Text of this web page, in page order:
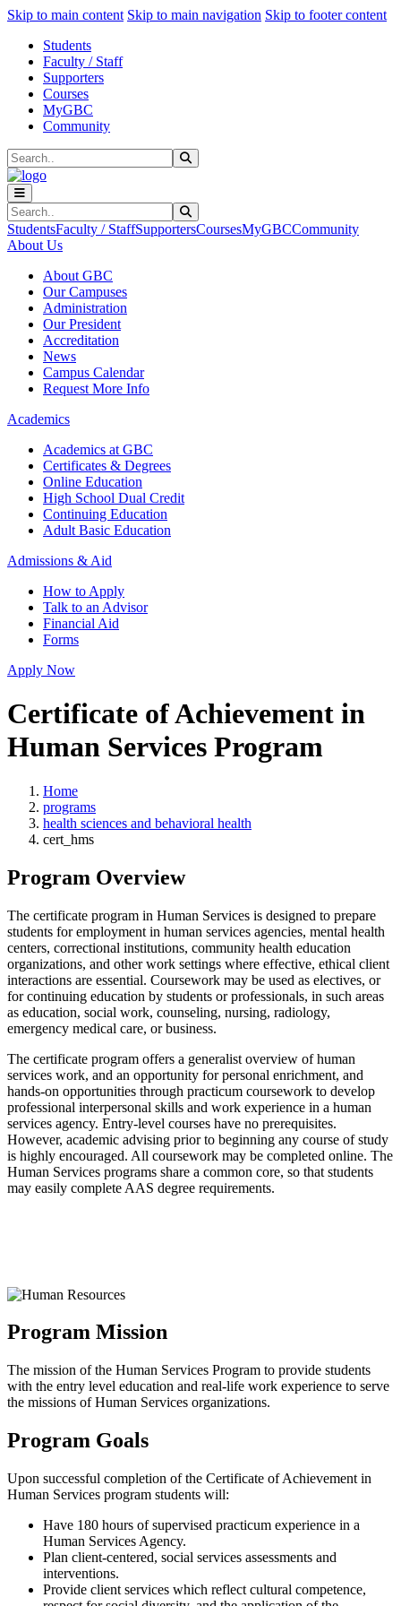
Skip to main content Skip to main navigation Skip to footer content
Students
Faculty / Staff
Supporters
Courses
MyGBC
Community
Search
Search
StudentsFaculty / StaffSupportersCoursesMyGBCCommunity
About Us
About GBC
Our Campuses
Administration
Our President
Accreditation
News
Campus Calendar
Request More Info
Academics
Academics at GBC
Certificates & Degrees
Online Education
High School Dual Credit
Continuing Education
Adult Basic Education
Admissions & Aid
How to Apply
Talk to an Advisor
Financial Aid
Forms
Apply Now
Certificate of Achievement in
Human Services Program
Home
programs
health sciences and behavioral health
cert_hms
Program Overview
The certificate program in Human Services is designed to prepare
students for employment in human services agencies, mental health
centers, correctional institutions, community health education
organizations, and other work settings where effective, ethical client
interactions are essential. Coursework may be used as electives, or
for continuing education by students or professionals, in such areas
as education, social work, counseling, nursing, radiology,
emergency medical care, or business.
The certificate program offers a generalist overview of human
services work, and an opportunity for personal enrichment, and
hands-on opportunities through practicum coursework to develop
professional interpersonal skills and work experience in a human
services agency. Entry-level courses have no prerequisites.
However, academic advising prior to beginning any course of study
is highly encouraged. All coursework may be completed online. The
Human Services programs share a common core, so that students
may easily complete AAS degree requirements.
Program Mission
The mission of the Human Services Program to provide students
with the entry level education and real-life work experience to serve
the missions of Human Services organizations.
Program Goals
Upon successful completion of the Certificate of Achievement in
Human Services program students will:
Have 180 hours of supervised practicum experience in a
Human Services Agency.
Plan client-centered, social services assessments and
interventions.
Provide client services which reflect cultural competence,